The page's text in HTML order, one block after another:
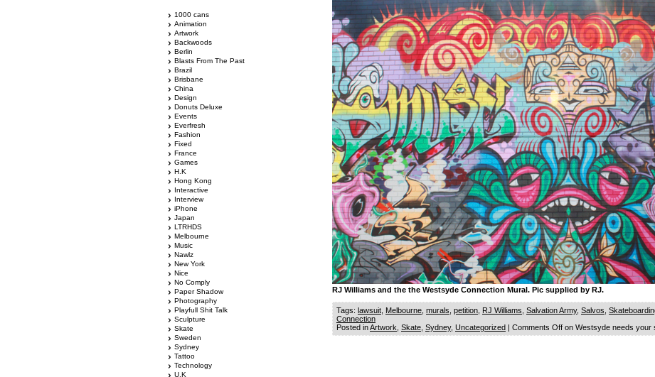
RJ Williams and the the Westsyde Connection Mural. Pic supplied by RJ.
Tags: lawsuit Melbourne murals petition RJ Williams Salvation Army, Salvos
Connection
Posted inArtwork Skate Sydney, Uncategorized | Comments Off on Westsyde needs your
1000 cans
Animation
Artwork
Backwoods
Berlin
Blasts From The Past
Brazil
Brisbane
China
Design
Donuts Deluxe
Events
Everfresh
Fashion
Fixed
France
Games
H.K
Hong Kong
Interactive
Interview
iPhone
Japan
LTRHDS
Melbourne
Music
Nawlz
New York
Nice
No Comply
Paper Shadow
Photography
Playfull Shit Talk
Sculpture
Skate
Sweden
Sydney
Tattoo
Technology
U.K